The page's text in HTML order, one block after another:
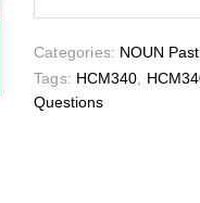
Categories: NOUN
Tags: HCM340
Questions